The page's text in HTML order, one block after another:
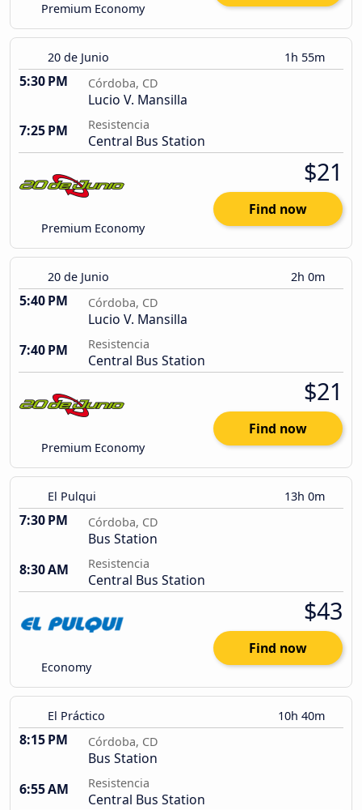
Premium Economy
20 de Junio 1h 55m
5:30 PM Córdoba, CD
Lucio V. Mansilla
7:25 PM
Resistencia
Central Bus Station
Premium Economy
$21
Find now
20 de Junio 2h 0m
5:40 PM Córdoba, CD
Lucio V. Mansilla
7:40 PM
Resistencia
Central Bus Station
Premium Economy
$21
Find now
El Pulqui 13h 0m
7:30 PM Córdoba, CD
Bus Station
8:30 AM
Resistencia
Central Bus Station
Economy
$43
Find now
El Práctico 10h 40m
8:15 PM Córdoba, CD
Bus Station
6:55 AM
Resistencia
Central Bus Station